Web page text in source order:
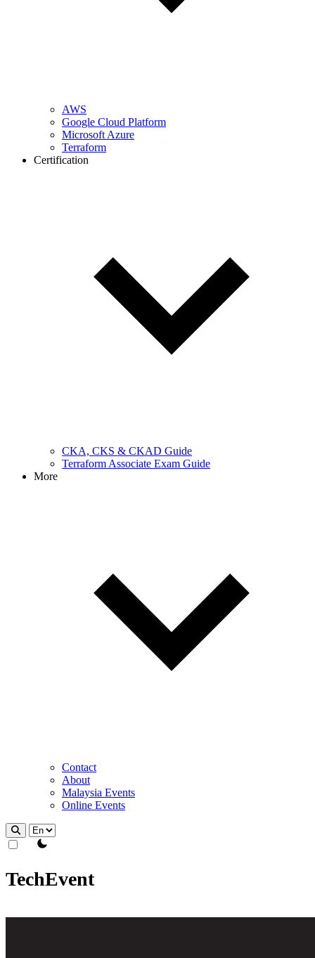
AWS
Google Cloud Platform
Microsoft Azure
Terraform
Certification
CKA, CKS & CKAD Guide
Terraform Associate Exam Guide
More
Contact
About
Malaysia Events
Online Events
theme switcher
TechEvent